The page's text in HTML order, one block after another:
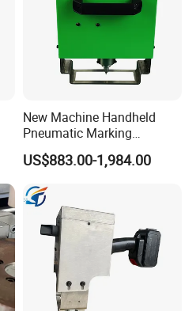
New Machine Handheld
Pneumatic Marking
Machine for Industrial
US$883.00-1,984.00